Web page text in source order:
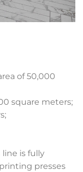
of 50,000
square meters;
is fully
presses